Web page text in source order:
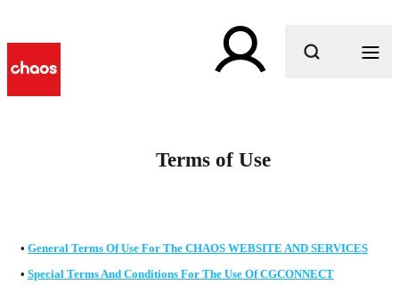
Terms of Use
• General Terms Of Use For The CHAOS WEBSITE AND SERVICES
• Special Terms And Conditions For The Use OfCGCONNECT